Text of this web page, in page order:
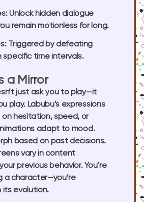
: Unlock hidden dialogue
remain motionless for long.
: Triggered by defeating
specific time intervals.
a Mirror
just ask you to play—it
play. Labubu’s expressions
hesitation, speed, or
adapt to mood.
based on past decisions.
vary in content
previous behavior. You’re
a character—you’re
its evolution.